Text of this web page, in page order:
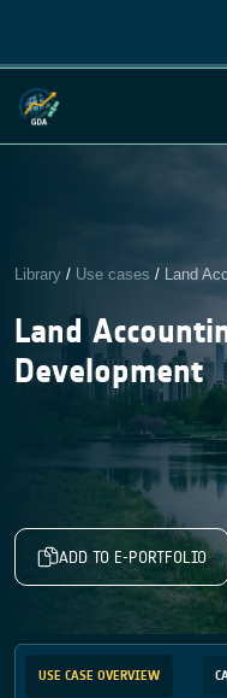
Library / Use cases / Land
Land
Development
ADD TO E-PORTFOLIO
USE CASE OVERVIEW